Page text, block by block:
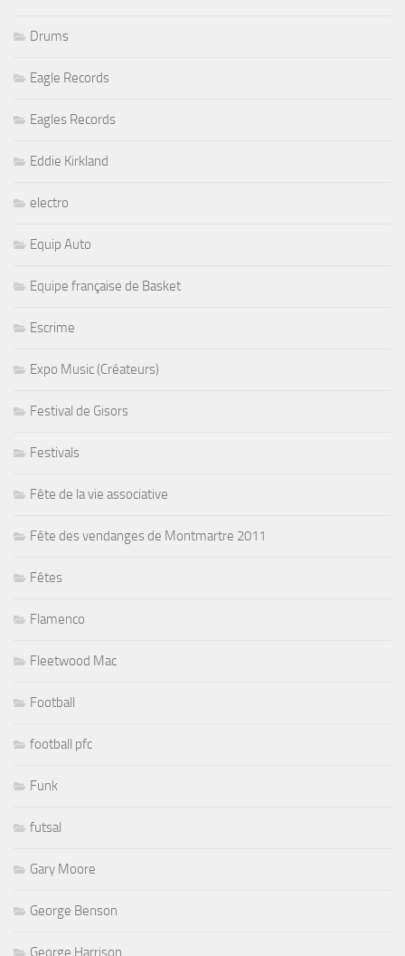
Drums
Eagle Records
Eagles Records
Eddie Kirkland
electro
Equip Auto
Equipe française de Basket
Escrime
Expo Music (Créateurs)
Festival de Gisors
Festivals
Fête de la vie associative
Fête des vendanges de Montmartre 2011
Fêtes
Flamenco
Fleetwood Mac
Football
football pfc
Funk
futsal
Gary Moore
George Benson
George Harrison